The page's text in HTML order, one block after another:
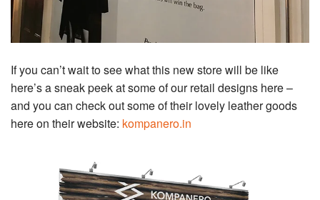
If you can’t wait to see what this new store will be like
here’s a sneak peek at some of our retail designs here –
and you can check out some of their lovely leather goods
here on their website: kompanero.in